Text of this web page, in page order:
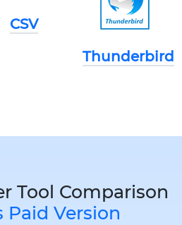
CSV
Thunderbird
Tool Comparison
Paid Version